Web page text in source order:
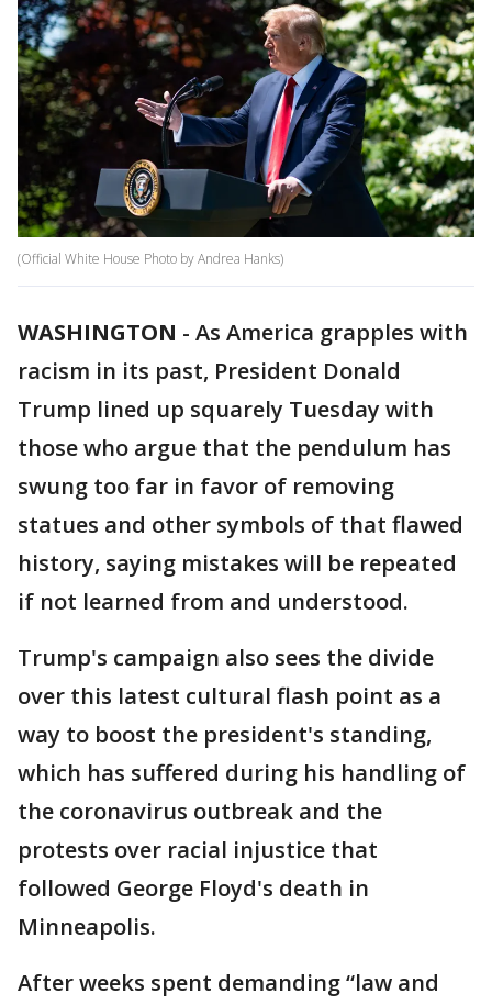
(Official White House Photo by Andrea Hanks)
WASHINGTON - As America grapples with
racism in its past, President Donald
Trump lined up squarely Tuesday with
those who argue that the pendulum has
swung too far in favor of removing
statues and other symbols of that flawed
history, saying mistakes will be repeated
if not learned from and understood.
Trump's campaign also sees the divide
over this latest cultural flash point as a
way to boost the president's standing,
which has suffered during his handling of
the coronavirus outbreak and the
protests over racial injustice that
followed George Floyd's death in
Minneapolis.
After weeks spent demanding “law and